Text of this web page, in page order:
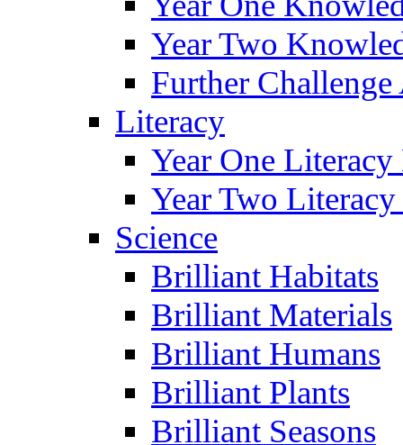
Year Two
Further
Literacy
Year One
Year Two
Science
Brilliant Habitats
Brilliant Materials
Brilliant Humans
Brilliant Plants
Brilliant Seasons